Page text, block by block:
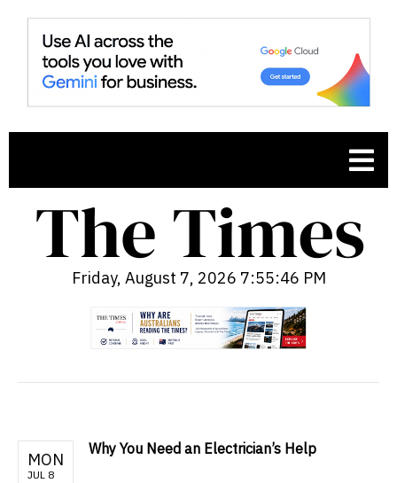
Friday, August 7, 2026 7:55:47 PM
MON
JUL 8
Why You Need an Electrician’s Help